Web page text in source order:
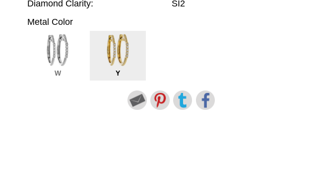
Diamond Clarity:
SI2
Metal Color
W Y